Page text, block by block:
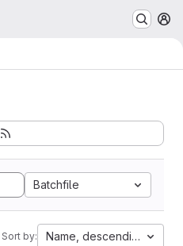
Batchfile
Sort by: Name, descending